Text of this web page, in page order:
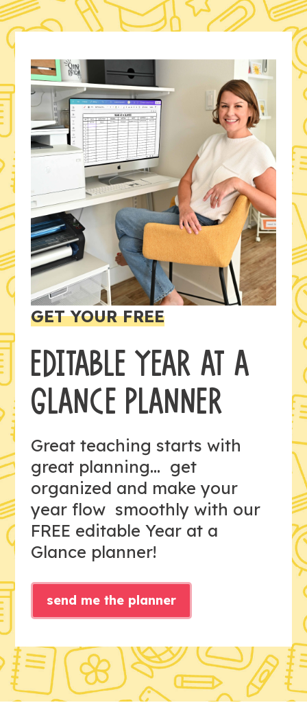
GET YOUR FREE
EDITABLE YEAR AT A
GLANCE PLANNER
Great teaching starts with
great planning... get
organized and make your
year flow smoothly with our
FREE editable Year at a
Glance planner!
send me the planner